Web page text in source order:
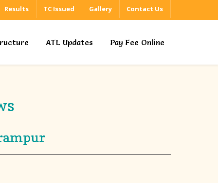
Results TC Issued Gallery Contact Us
ATL Updates Pay Fee Online